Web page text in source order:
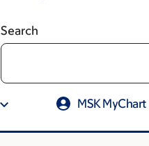
Search
MSK MyChart